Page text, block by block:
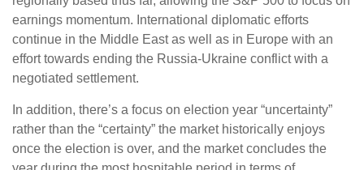
earnings momentum. International diplomatic efforts
continue in the Middle East as well as in Europe with an
effort towards ending the Russia-Ukraine conflict with a
negotiated settlement.
In addition, there’s a focus on election year “uncertainty”
rather than the “certainty” the market historically enjoys
once the election is over, and the market concludes the